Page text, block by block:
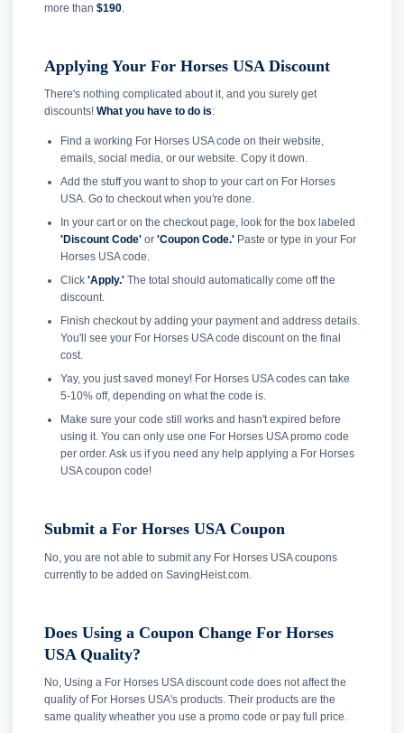
more than $190
Applying Your For Horses USA Discount
There's nothing complicated about it, and you surely get
discounts! What you have to do is:
Find a working For Horses USA code on their website,
emails, social media, or our website. Copy it down.
Add the stuff you want to shop to your cart on For Horses
USA. Go to checkout when you're done.
In your cart or on the checkout page, look for the box labeled
'Discount Code'or 'Coupon Code.'Paste or type in your For
Horses USA code.
Click 'Apply.'The total should automatically come off the
discount.
Finish checkout by adding your payment and address details.
You'll see your For Horses USA code discount on the final
cost.
Yay, you just saved money! For Horses USA codes can take
5-10% off, depending on what the code is.
Make sure your code still works and hasn't expired before
using it. You can only use one For Horses USA promo code
per order. Ask us if you need any help applying a For Horses
USA coupon code!
Submit a For Horses USA Coupon
No, you are not able to submit any For Horses USA coupons
currently to be added on SavingHeist.com.
Does Using a Coupon Change For Horses
USA Quality?
No, Using a For Horses USA discount code does not affect the
quality of For Horses USA's products. Their products are the
same quality wheather you use a promo code or pay full price.